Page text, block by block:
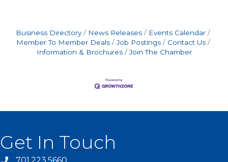
Business Directory News Releases
Events Calendar
Member To Member Deals
Job Postings
Contact Us
Information & Brochures
Join The Chamber
Get In Touch